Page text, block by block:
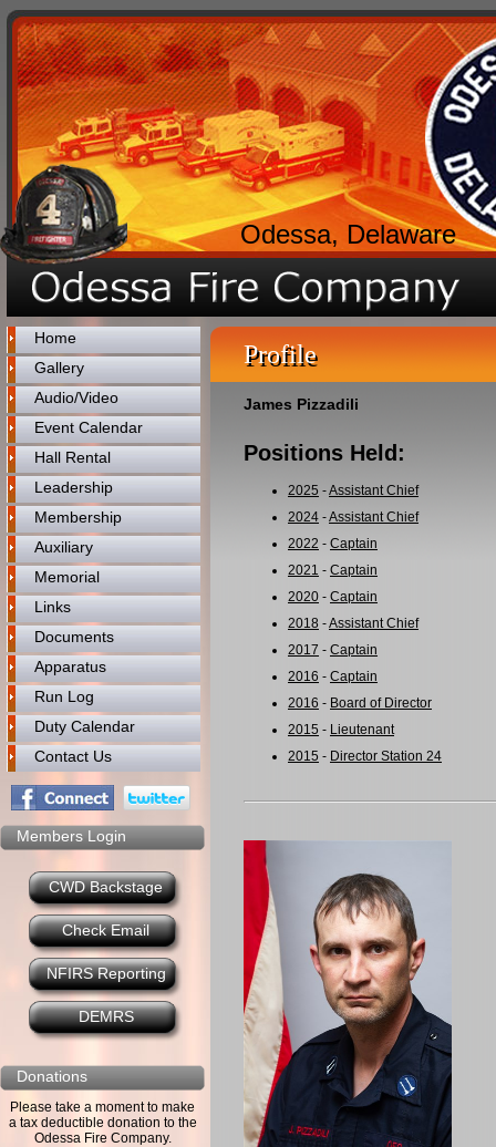
Odessa, Delaware
Home
Gallery
Audio/Video
Event Calendar
Hall Rental
Leadership
Membership
Auxiliary
Memorial
Links
Documents
Apparatus
Run Log
Duty Calendar
Contact Us
Members Login
CWD Backstage
Check Email
NFIRS Reporting
DEMRS
Donations
Please take a moment to make
a tax deductible donation to the
Odessa Fire Company.
Profile
James Pizzadili
Positions Held:
2025 -Assistant Chief
2024 -Assistant Chief
2022 - Captain
2021 - Captain
2020 - Captain
2018 -Assistant Chief
2017 - Captain
2016 - Captain
2016 - Board of Director
2015 - Lieutenant
2015 - Director Station 24